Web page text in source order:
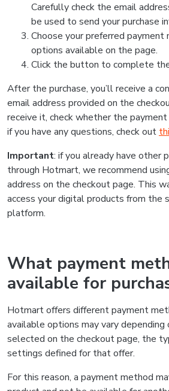
Carefully check the email
be used to send your purchase
Choose your preferred
options available on the page.
Click the button to complete
After the purchase, you’ll receive a
email address provided on the
receive it, check whether the
if you have any questions, check out
Important: if you already have other
through Hotmart, we recommend
address on the checkout page. This
access your digital products from the
platform.
What payment
available for
Hotmart offers different payment
available options may vary depending
selected on the checkout page, the
settings defined for that offer.
For this reason, a payment method